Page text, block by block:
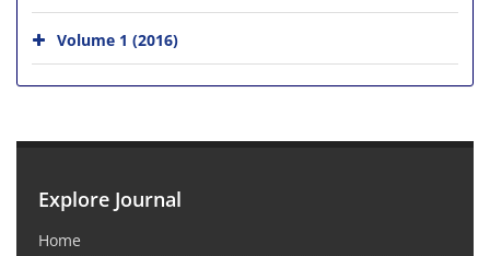
Volume 1 (2016)
Explore Journal
Home